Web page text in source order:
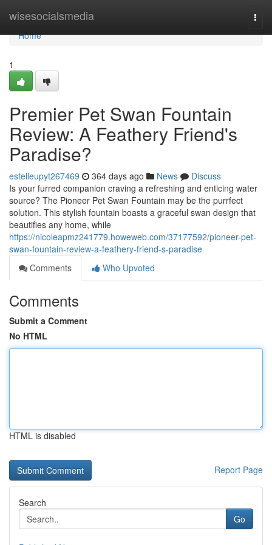
wisesocialsmedia
Home
Home
1
Premier Pet Swan Fountain
Review: A Feathery Friend's
Paradise?
estelleupyt267469 364 days ago News
Discuss
Is your furred companion craving a refreshing and enticing water
source? The Pioneer Pet Swan Fountain may be the purrfect
solution. This stylish fountain boasts a graceful swan design that
beautifies any home, while
https://nicoleapmz241779.howeweb.com/37177592/pioneer-pet-
swan-fountain-review-a-feathery-friend-s-paradise
Comments
Who Upvoted
Comments
Submit a Comment
No HTML
HTML is disabled
Report Page
Search
Go